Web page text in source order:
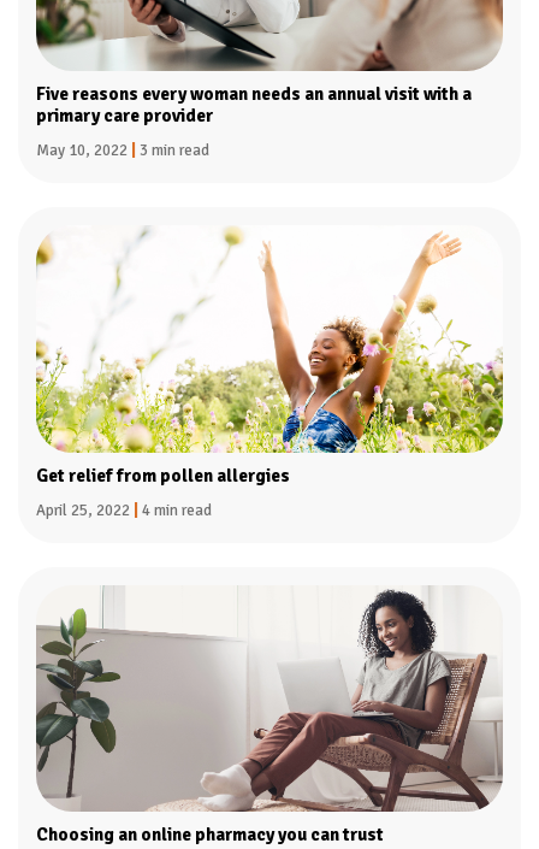
Five reasons every woman needs an annual visit with a
primary care provider
May 10, 2022 3 min read
Get relief from pollen allergies
April 25, 2022 4 min read
Choosing an online pharmacy you can trust